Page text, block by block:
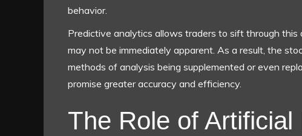
behavior.
Predictive analytics allows traders to sift through
may not be immediately apparent. As a result, the
methods of analysis being supplemented or even
promise greater accuracy and efficiency.
The Role of Artificial